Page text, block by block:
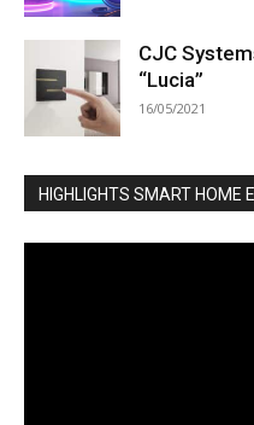
CJC
“Lucia”
16/05/2021
HIGHLIGHTS SMART HOME